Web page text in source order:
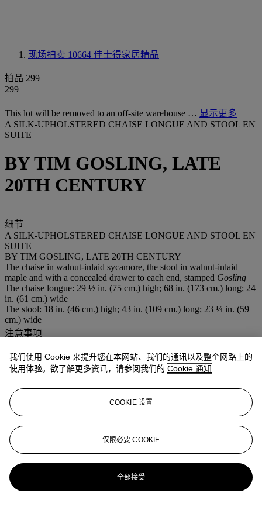
现场拍卖 10664 佳士得家居精品
拍品 299
299
This lot will be removed to an off-site warehouse … 显示更多
A SILK-UPHOLSTERED CHAISE LONGUE AND STOOL EN
SUITE
BY TIM GOSLING, LATE
20TH CENTURY
细节
A SILK-UPHOLSTERED CHAISE LONGUE AND STOOL EN
SUITE
BY TIM GOSLING, LATE 20TH CENTURY
The chaise in walnut-inlaid sycamore, the stool in walnut-inlaid
maple and with a concealed drawer to each end, stamped Gosling
The chaise longue: 29 ½ in. (75 cm.) high; 68 in. (173 cm.) long; 24
in. (61 cm.) wide
The stool: 18 in. (46 cm.) high; 43 in. (109 cm.) long; 23 ¼ in. (59
cm.) wide
注意事项
business on the day of sale - 2 weeks free storage
拍场告示
in the printed catalogue. Please refer to the images online.
更多来自佳士得家居精品
查看全部
查看全部
我们使用 Cookie 来提升您在本网站、我们的通讯以及整个网路上的
使用体验。欲了解更多资讯，请参阅我们的 Cookie 通知
COOKIE 设置
仅限必要 COOKIE
全部接受